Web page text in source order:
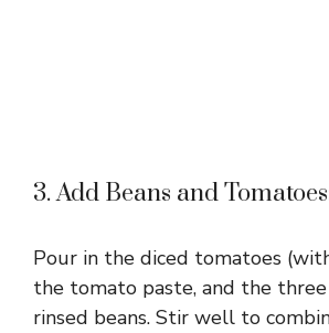
3. Add Beans and
Pour in the diced tomatoes
the tomato paste, and the
rinsed beans. Stir well to